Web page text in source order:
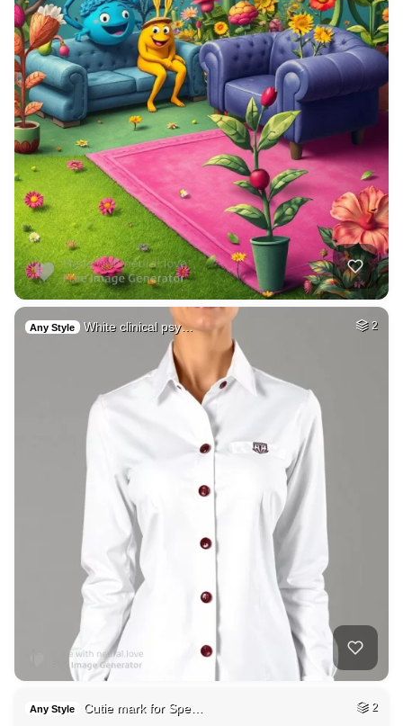
Any Style White clinical psy… 2
Any Style Cutie mark for Spe… 2